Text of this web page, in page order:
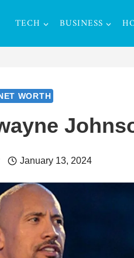
TECH BUSINESS
WORTH
January 13, 2024